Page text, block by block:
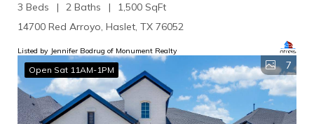
3 Beds 2 Baths
1,500 SqFt
14700 Red Arroyo, Haslet, TX 76052
Listed by Jennifer Bodrug of Monument Realty
Open Sat 11AM-1PM 7